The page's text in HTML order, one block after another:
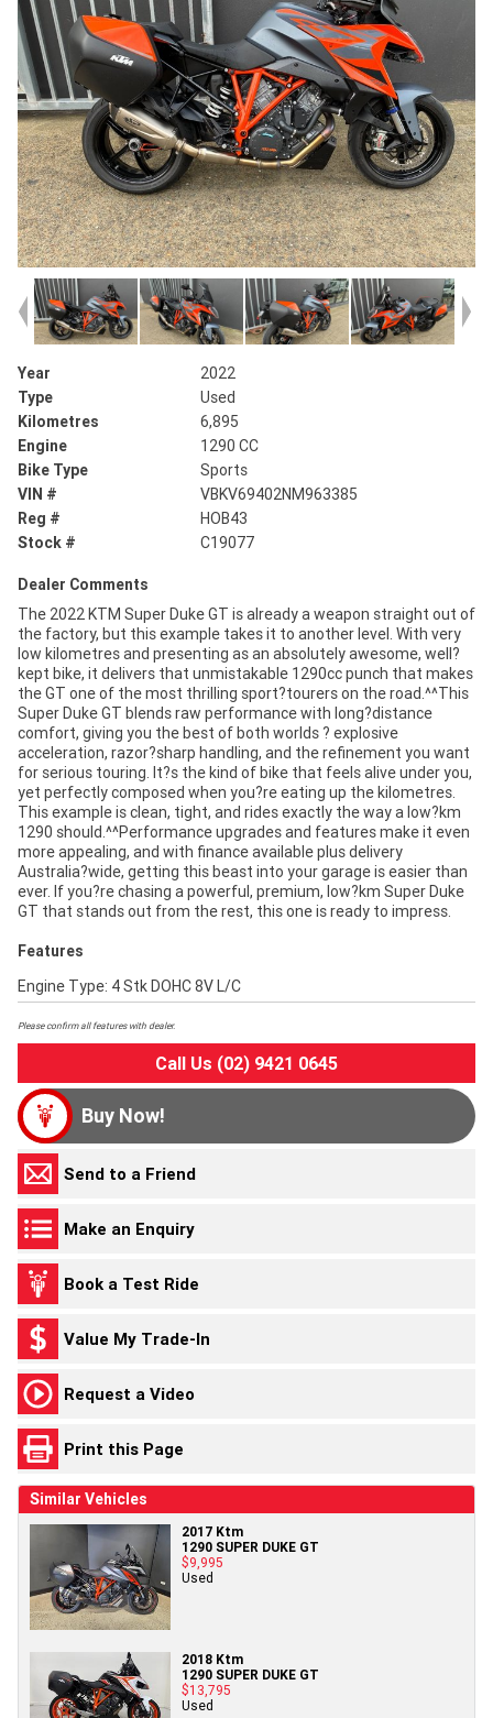
Year
2022
Type
Used
Kilometres
6,895
Engine
1290 CC
Bike Type
Sports
VIN #
VBKV69402NM963385
Reg #
HOB43
Stock #
C19077
Dealer Comments
The 2022 KTM Super Duke GT is already a weapon straight out of
the factory, but this example takes it to another level. With very
low kilometres and presenting as an absolutely awesome, well?
kept bike, it delivers that unmistakable 1290cc punch that makes
the GT one of the most thrilling sport?tourers on the road.^^This
Super Duke GT blends raw performance with long?distance
comfort, giving you the best of both worlds ? explosive
acceleration, razor?sharp handling, and the refinement you want
for serious touring. It?s the kind of bike that feels alive under you,
yet perfectly composed when you?re eating up the kilometres.
This example is clean, tight, and rides exactly the way a low?km
1290 should.^^Performance upgrades and features make it even
more appealing, and with finance available plus delivery
Australia?wide, getting this beast into your garage is easier than
ever. If you?re chasing a powerful, premium, low?km Super Duke
GT that stands out from the rest, this one is ready to impress.
Features
Engine Type: 4 Stk DOHC 8V L/C
Please confirm all features with dealer.
Call Us (02) 9421 0645
Buy Now!
Send to a Friend
Make an Enquiry
Book a Test Ride
Value My Trade-In
Request a Video
Print this Page
Similar Vehicles
2017 Ktm
1290 SUPER DUKE GT
$9,995
Used
2018 Ktm
1290 SUPER DUKE GT
$13,795
Used